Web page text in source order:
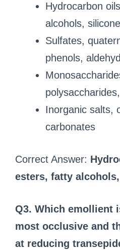
Hydrocarbon
alcohols,
Sulfates,
phenols,
Inorganic salts,
carbonates
Correct Answer:
esters, fatty
Q3. Which emollient
most occlusive and
at reducing